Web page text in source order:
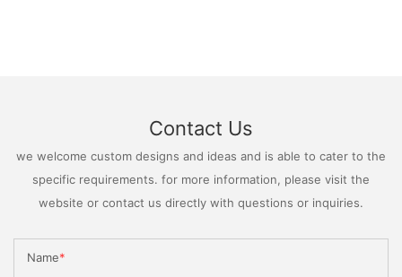
Contact Us
we welcome custom designs and ideas and is able to cater to the
specific requirements. for more information, please visit the
website or contact us directly with questions or inquiries.
Name